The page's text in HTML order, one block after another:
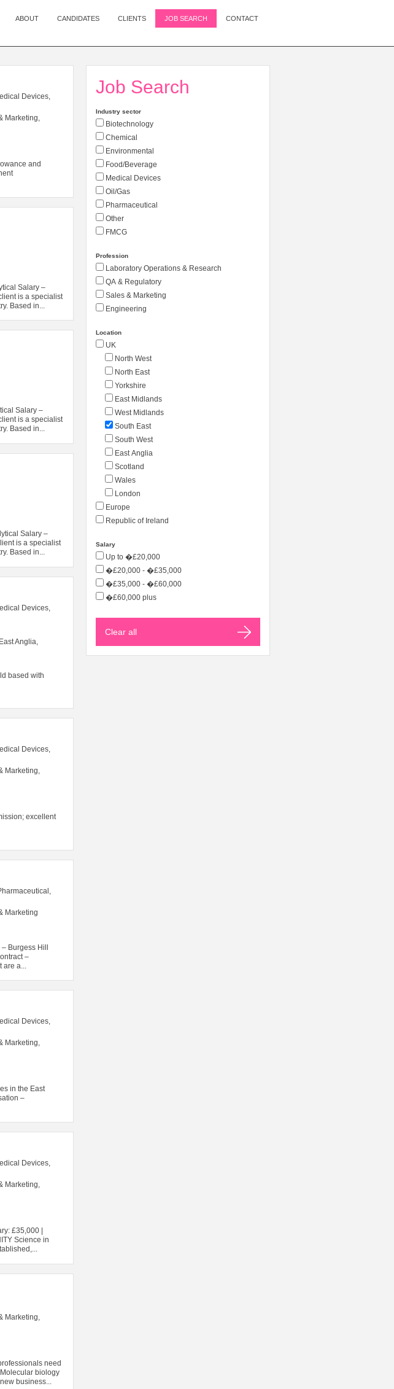
ABOUT CANDIDATES CLIENTS JOB SEARCH CONTACT
Devices,
Marketing,
and
Salary –
is a specialist
Based in...
Salary –
is a specialist
Based in...
Salary –
is a specialist
Based in...
Devices,
Anglia,
based with
Devices,
Marketing,
excellent
Marketing
Burgess Hill
–
are a...
Devices,
Marketing,
in the East
–
Devices,
Marketing,
£35,000 |
Science in
Marketing,
need
biology
business...
Job Search
Industry sector
Biotechnology
Chemical
Environmental
Food/Beverage
Medical Devices
Oil/Gas
Pharmaceutical
Other
FMCG
Profession
Laboratory Operations & Research
QA & Regulatory
Sales & Marketing
Engineering
Location
UK
North West
North East
Yorkshire
East Midlands
West Midlands
South East
South West
East Anglia
Scotland
Wales
London
Europe
Republic of Ireland
Salary
Up to �£20,000
�£20,000 - �£35,000
�£35,000 - �£60,000
�£60,000 plus